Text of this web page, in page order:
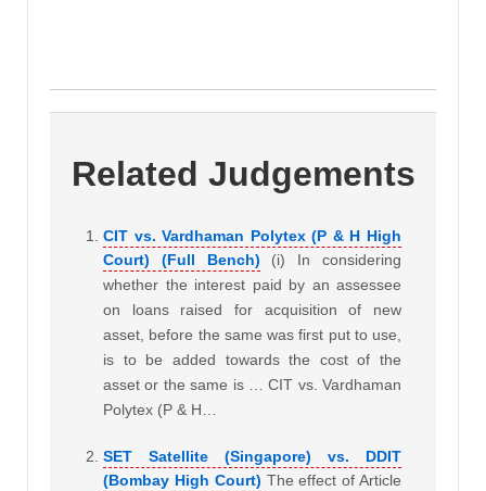
Related Judgements
CIT vs. Vardhaman Polytex (P & H High
Court) (Full Bench)
(i) In considering
whether the interest paid by an assessee
on loans raised for acquisition of new
asset, before the same was first put to use,
is to be added towards the cost of the
asset or the same is … CIT vs. Vardhaman
Polytex (P & H…
SET Satellite (Singapore) vs. DDIT
(Bombay High Court) The effect of Article